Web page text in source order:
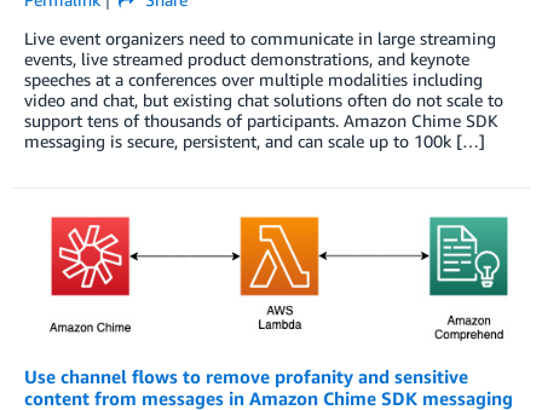
Live event organizers need to communicate in large streaming
events, live streamed product demonstrations, and keynote
speeches at a conferences over multiple modalities including
video and chat, but existing chat solutions often do not scale to
support tens of thousands of participants. Amazon Chime SDK
messaging is secure, persistent, and can scale up to 100k […]
Use channel flows to remove profanity and sensitive
content from messages in Amazon Chime SDK messaging